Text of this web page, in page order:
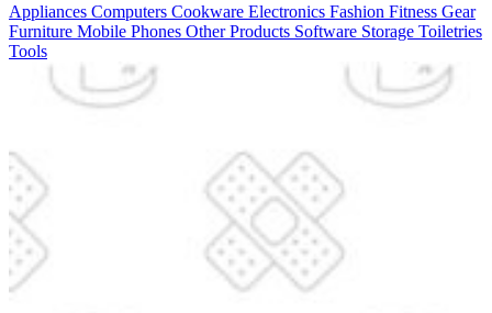
Appliances Computers Cookware Electronics Fashion Fitness Gear
Furniture Mobile Phones Other Products Software Storage Toiletries
Tools